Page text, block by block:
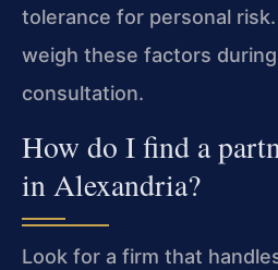
tolerance for personal
weigh these factors
consultation.
How do I find a
in Alexandria?
Look for a firm that